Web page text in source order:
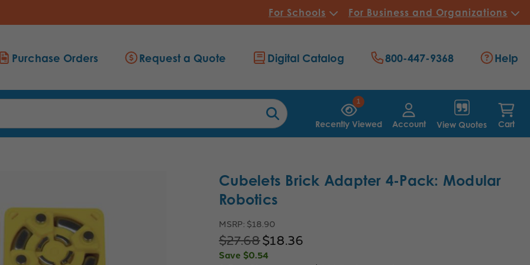
For Schools For Business and Organizations
1
Recently Viewed Account View Quotes Cart
Purchase Orders Request a Quote Digital Catalog 800-447-9368 Help
Cubelets Brick Adapter 4-Pack: Modular
Robotics
MSRP: $18.90
$27.68$18.36
Save $0.54